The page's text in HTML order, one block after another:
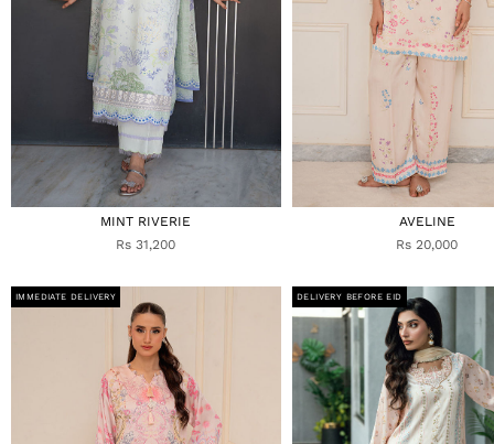
MINT RIVERIE
Rs 31,200
AVELINE
Rs 20,000
IMMEDIATE DELIVERY DELIVERY BEFORE EID